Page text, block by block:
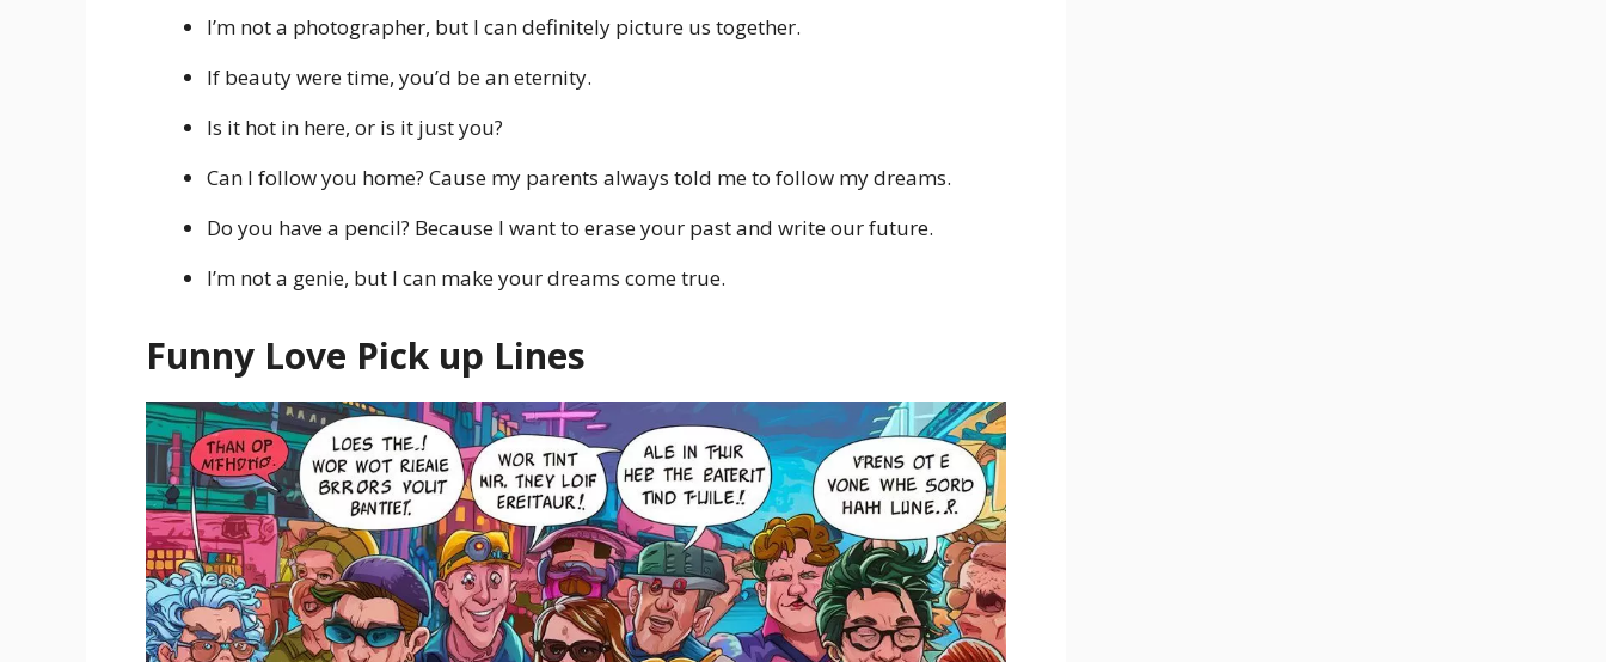
I’m not a photographer, but I can definitely picture us together.
If beauty were time, you’d be an eternity.
Is it hot in here, or is it just you?
Can I follow you home? Cause my parents always told me to follow my dreams.
Do you have a pencil? Because I want to erase your past and write our future.
I’m not a genie, but I can make your dreams come true.
Funny Love Pick up Lines